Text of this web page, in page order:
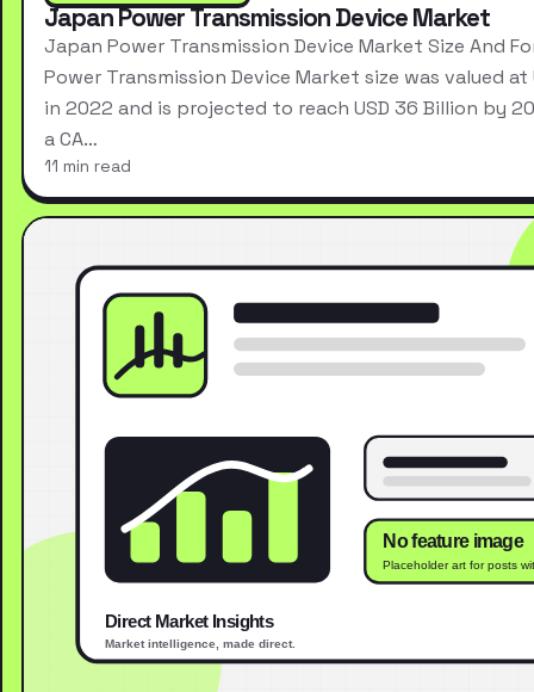
Japan Power Transmission Device Market
Japan Power Transmission Device Market Size And
Power Transmission Device Market size was valued at
in 2022 and is projected to reach USD 36 Billion by
a CA…
11 min read